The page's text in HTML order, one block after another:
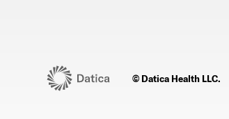
© Datica Health LLC.